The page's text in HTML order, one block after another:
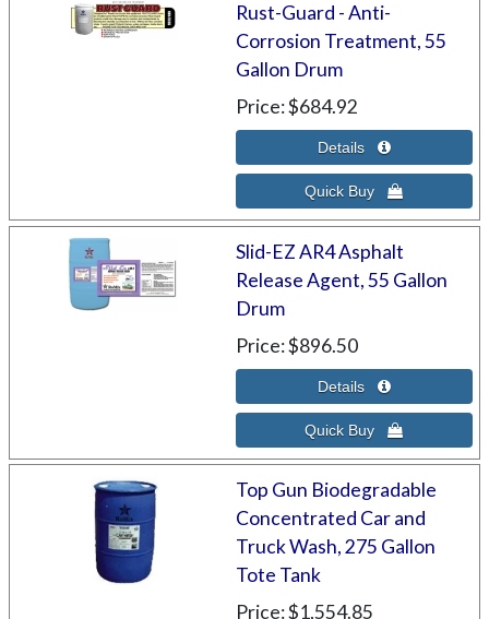
Rust-Guard - Anti-
Corrosion Treatment, 55
Gallon Drum
Price $684.92
Slid-EZ AR4 Asphalt
Release Agent, 55 Gallon
Drum
Price $896.50
Top Gun Biodegradable
Concentrated Car and
Truck Wash, 275 Gallon
Tote Tank
Price $1,554.85